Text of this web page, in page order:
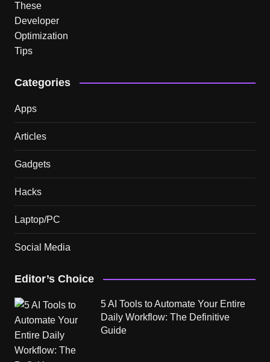
Categories
Apps
Articles
Gadgets
Hacks
Laptop/PC
Social Media
Editor’s Choice
5 AI Tools to Automate Your Entire
Daily Workflow: The Definitive
Guide